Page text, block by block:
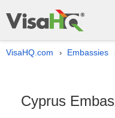
VisaHQ.com › Embassies
Cyprus